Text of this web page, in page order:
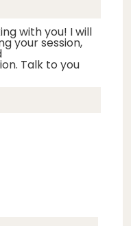
with you! I will
your session,
Talk to you